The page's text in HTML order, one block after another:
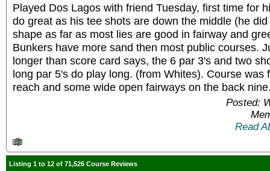
Played Dos Lagos with friend Tuesday, first time for
do great as his tee shots are down the middle (he
shape as far as most lies are good in fairway and
Bunkers have more sand then most public courses.
longer than score card says, the 6 par 3's and two
long par 5's do play long. (from Whites). Course was
reach and some wide open fairways on the back
Posted:
Read
Listing 1 to 12 of 71,526 Course Reviews